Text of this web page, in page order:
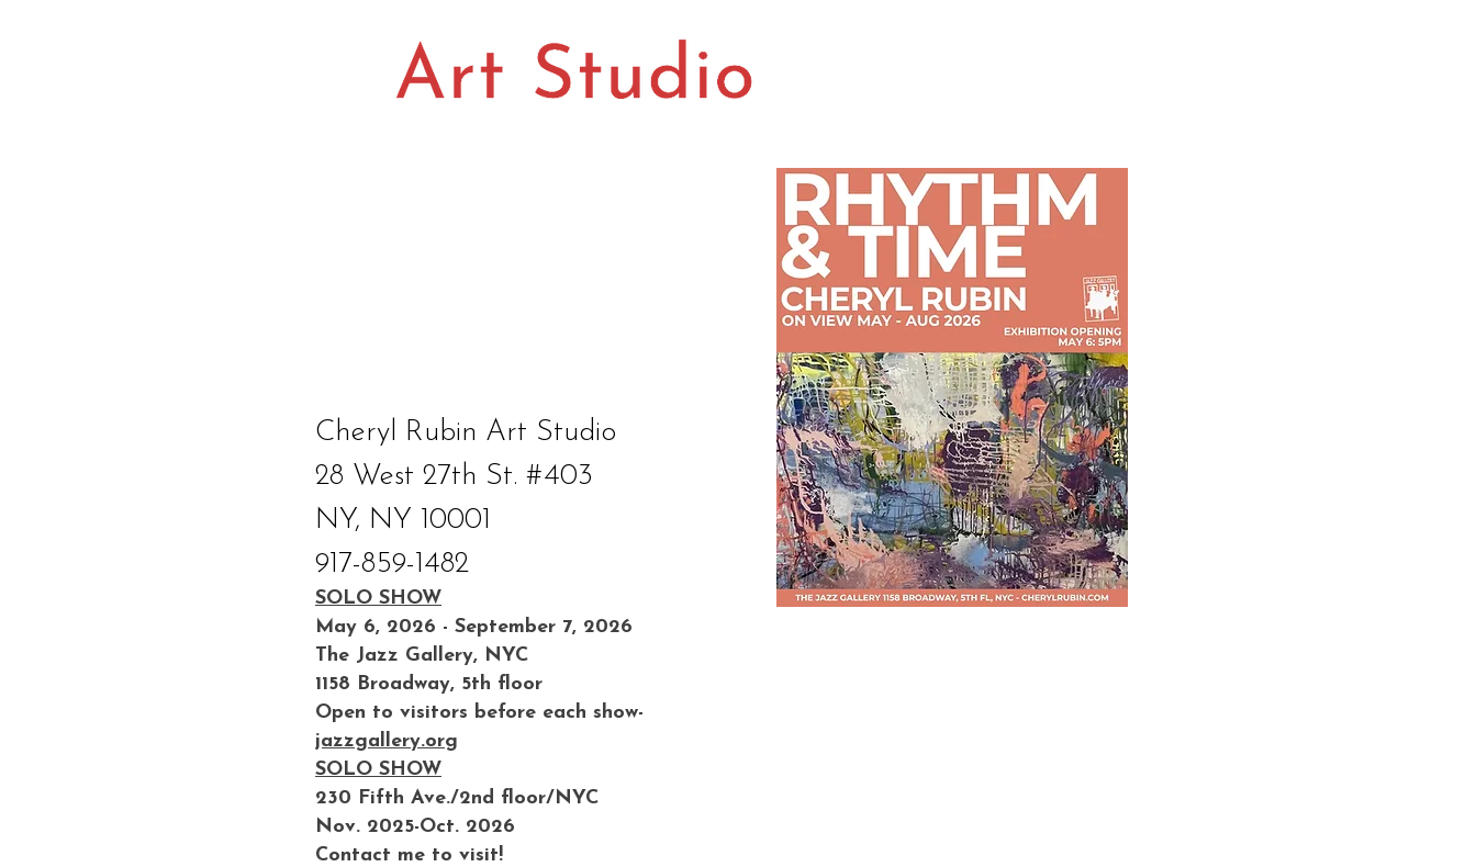
Cheryl Rubin Art Studio
28 West 27th St. #403
NY, NY 10001
917-859-1482
SOLO SHOW
May 6, 2026 - September 7, 2026
The Jazz Gallery, NYC
1158 Broadway, 5th floor
Open to visitors before each show-
jazzgallery.org
SOLO SHOW
230 Fifth Ave./2nd floor/NYC
Nov. 2025-Oct. 2026
Contact me to visit!